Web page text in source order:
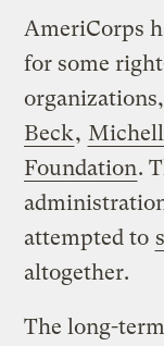
AmeriCorps
for some
Beck,
Foundation.
attempted to
altogether.
The long-